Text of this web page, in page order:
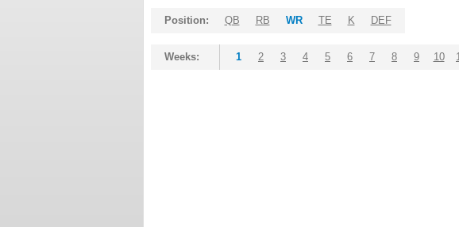
Position: QB RB WR TE K DEF
Weeks: 1 2 3 4 5 6 7 8 9 10